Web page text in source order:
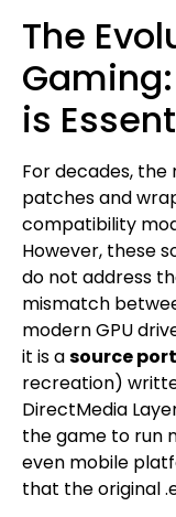
The
is
For decades,
patches and
compatibility
However, these
do not address
mismatch
modern GPU
it is asource port
recreation)
DirectMedia
the game to run
even mobile
that the original